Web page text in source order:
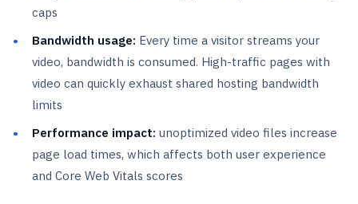
caps
Bandwidth usage: Every time a visitor streams your
video, bandwidth is consumed. High-traffic pages with
video can quickly exhaust shared hosting bandwidth
limits
Performance impact: unoptimized video files increase
page load times, which affects both user experience
and Core Web Vitals scores